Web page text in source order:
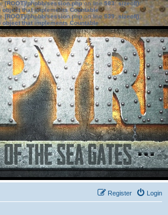
[ROOT]/phpbb/session.phpon line583:sizeof():
that implements Countable
[ROOT]/phpbb/session.phpon line639: sizeof():
that implements Countable
Login
Register